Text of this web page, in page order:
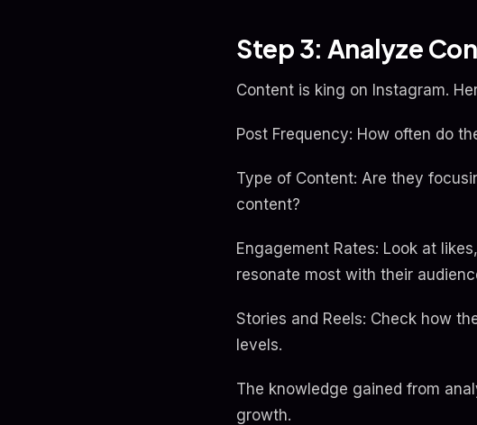
Step 3: Analyze
Content is king on Instagram.
Post Frequency: How often do
Type of Content: Are they
content?
Engagement Rates: Look at
resonate most with their
Stories and Reels: Check how
levels.
The knowledge gained from
growth.